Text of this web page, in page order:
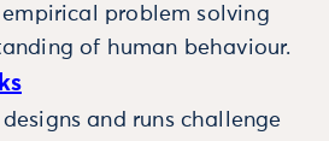
empirical problem solving
of human behaviour.
and runs challenge